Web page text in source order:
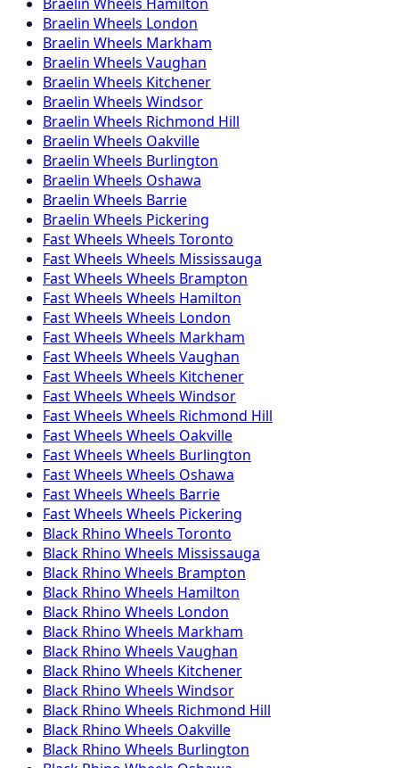
Braelin Wheels London
Braelin Wheels Markham
Braelin Wheels Vaughan
Braelin Wheels Kitchener
Braelin Wheels Windsor
Braelin Wheels Richmond Hill
Braelin Wheels Oakville
Braelin Wheels Burlington
Braelin Wheels Oshawa
Braelin Wheels Barrie
Braelin Wheels Pickering
Fast Wheels Wheels Toronto
Fast Wheels Wheels Mississauga
Fast Wheels Wheels Brampton
Fast Wheels Wheels Hamilton
Fast Wheels Wheels London
Fast Wheels Wheels Markham
Fast Wheels Wheels Vaughan
Fast Wheels Wheels Kitchener
Fast Wheels Wheels Windsor
Fast Wheels Wheels Richmond Hill
Fast Wheels Wheels Oakville
Fast Wheels Wheels Burlington
Fast Wheels Wheels Oshawa
Fast Wheels Wheels Barrie
Fast Wheels Wheels Pickering
Black Rhino Wheels Toronto
Black Rhino Wheels Mississauga
Black Rhino Wheels Brampton
Black Rhino Wheels Hamilton
Black Rhino Wheels London
Black Rhino Wheels Markham
Black Rhino Wheels Vaughan
Black Rhino Wheels Kitchener
Black Rhino Wheels Windsor
Black Rhino Wheels Richmond Hill
Black Rhino Wheels Oakville
Black Rhino Wheels Burlington